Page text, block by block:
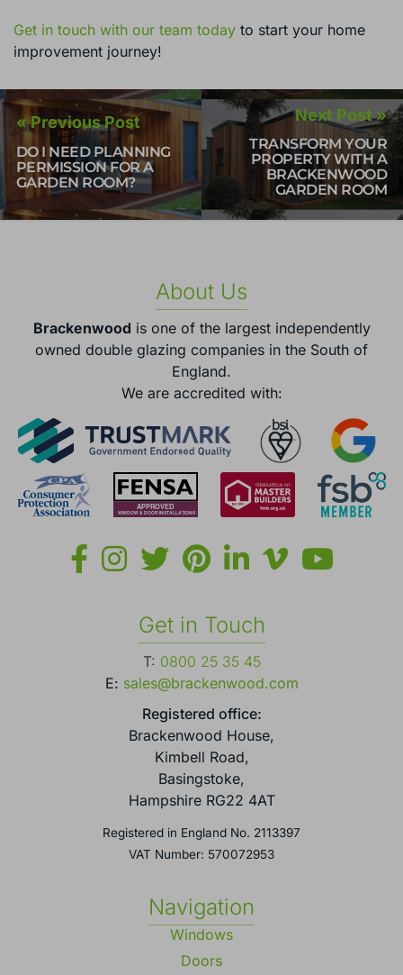
Get in touch with our team today to start your home
improvement journey!
« Previous Post
DO I NEED PLANNING
PERMISSION FOR A
GARDEN ROOM?
Next Post »
TRANSFORM YOUR
PROPERTY WITH A
BRACKENWOOD
GARDEN ROOM
About Us
Brackenwood is one of the largest independently
owned double glazing companies in the South of
England.
We are accredited with:
Get in Touch
T: 0800 25 35 45
E: sales@brackenwood.com
Registered office:
Brackenwood House,
Kimbell Road,
Basingstoke,
Hampshire RG22 4AT
Registered in England No. 2113397
VAT Number: 570072953
Navigation
Windows
Doors